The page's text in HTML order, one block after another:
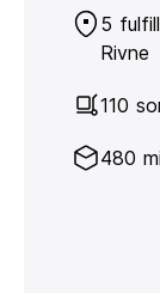
5
Rivne
110
480